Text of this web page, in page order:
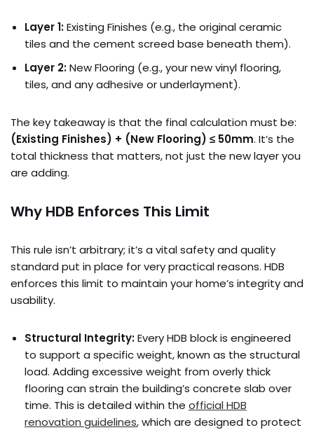
Layer 1:Existing Finishes (e.g., the original ceramic
tiles and the cement screed base beneath them).
Layer 2:New Flooring (e.g., your new vinyl flooring,
tiles, and any adhesive or underlayment).
The key takeaway is that the final calculation must be:
(Existing Finishes) + (New Flooring) ≤ 50mm. It’s the
total thickness that matters, not just the new layer you
are adding.
Why HDB Enforces This Limit
This rule isn’t arbitrary; it’s a vital safety and quality
standard put in place for very practical reasons. HDB
enforces this limit to maintain your home’s integrity and
usability.
Structural Integrity:Every HDB block is engineered
to support a specific weight, known as the structural
load. Adding excessive weight from overly thick
flooring can strain the building’s concrete slab over
time. This is detailed within the official HDB
renovation guidelines, which are designed to protect